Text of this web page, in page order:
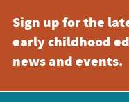
Sign up for the
early childhood
news and events.